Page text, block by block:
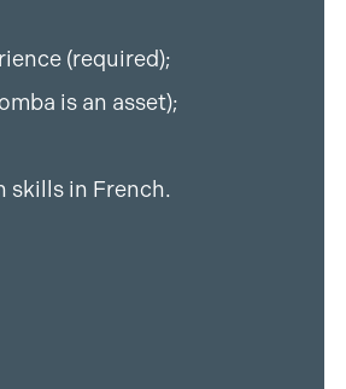
(required);
is an asset);
skills in French.